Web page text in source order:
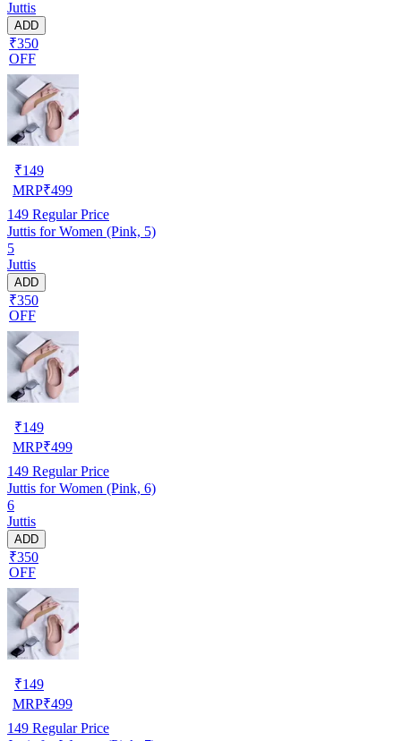
Juttis
ADD
₹350
OFF
₹149
MRP₹499
149 Regular Price
Juttis for Women (Pink, 5)
5
Juttis
ADD
₹350
OFF
₹149
MRP₹499
149 Regular Price
Juttis for Women (Pink, 6)
6
Juttis
ADD
₹350
OFF
₹149
MRP₹499
149 Regular Price